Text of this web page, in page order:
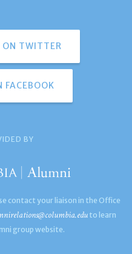
ON TWITTER
FACEBOOK
BY
contact your liaison in the Office
to learn
group website.